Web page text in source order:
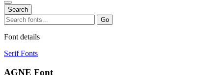
Search
Search
for:
Go
Font details
Serif Fonts
AGNE Font